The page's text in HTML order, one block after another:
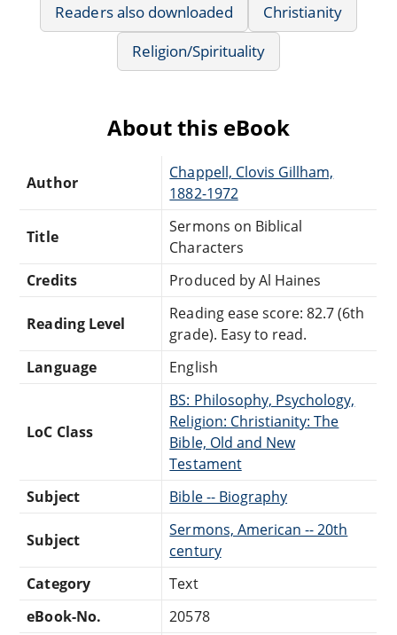
Readers also downloaded
Christianity
Religion/Spirituality
About this eBook
Author
Chappell, Clovis Gillham,
1882-1972
Title
Sermons on Biblical
Characters
Credits
Produced by Al Haines
Reading Level
Reading ease score: 82.7 (6th
grade). Easy to read.
Language
English
LoC Class
BS: Philosophy, Psychology,
Religion: Christianity: The
Bible, Old and New
Testament
Subject
Bible -- Biography
Subject
Sermons, American -- 20th
century
Category
Text
eBook-No.
20578